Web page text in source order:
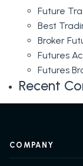
Future
Best
Broker
Futures
Futures
Recent
COMPANY